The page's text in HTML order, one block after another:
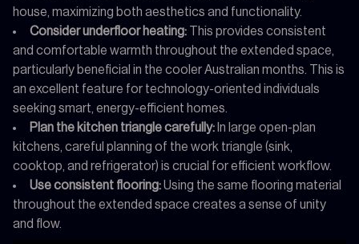
house, maximizing both aesthetics and functionality.
Consider underfloor heating: This provides consistent
and comfortable warmth throughout the extended space,
particularly beneficial in the cooler Australian months. This is
an excellent feature for technology-oriented individuals
seeking smart, energy-efficient homes.
Plan the kitchen triangle carefully: In large open-plan
kitchens, careful planning of the work triangle (sink,
cooktop, and refrigerator) is crucial for efficient workflow.
Use consistent flooring:Using the same flooring material
throughout the extended space creates a sense of unity
and flow.